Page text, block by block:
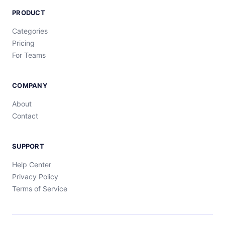
PRODUCT
Categories
Pricing
For Teams
COMPANY
About
Contact
SUPPORT
Help Center
Privacy Policy
Terms of Service